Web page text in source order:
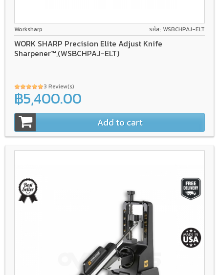
Worksharp รหัส: WSBCHPAJ-ELT
WORK SHARP Precision Elite Adjust Knife
Sharpener™,(WSBCHPAJ-ELT)
3 Review(s)
฿5,400.00
Add to cart